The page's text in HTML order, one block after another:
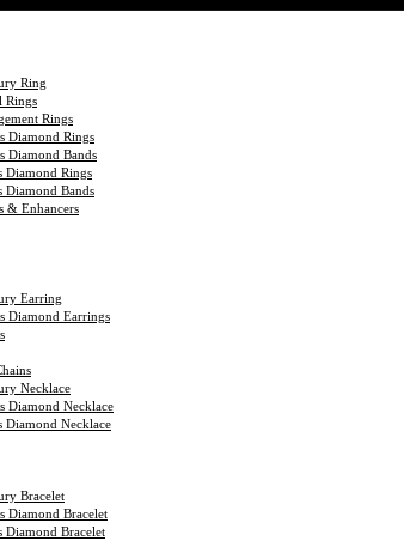
Ring
Rings
Rings
Diamond Rings
Diamond Bands
Diamond Rings
Diamond Bands
& Enhancers
Earring
Diamond Earrings
Necklace
Diamond Necklace
Diamond Necklace
Bracelet
Diamond Bracelet
Diamond Bracelet